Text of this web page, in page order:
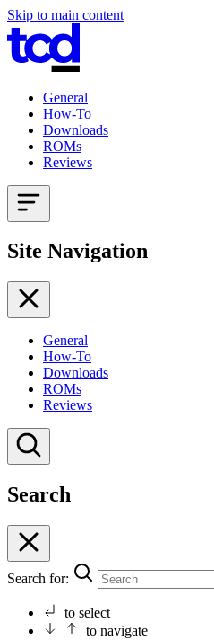
Skip to main content
General
How-To
Downloads
ROMs
Reviews
Site Navigation
General
How-To
Downloads
ROMs
Reviews
Search
Search for:
to select
to navigate